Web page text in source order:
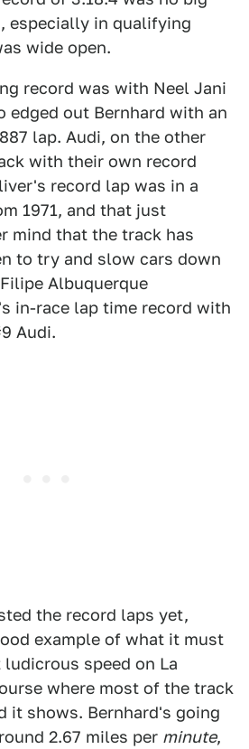
especially in qualifying
wide open.
record was with Neel Jani
edged out Bernhard with an
lap. Audi, on the other
with their own record
record lap was in a
1971, and that just
mind that the track has
to try and slow cars down
Albuquerque
in-race lap time record with
Audi.
the record laps yet,
example of what it must
speed on La
where most of the track
it shows. Bernhard's going
2.67 miles per minute,